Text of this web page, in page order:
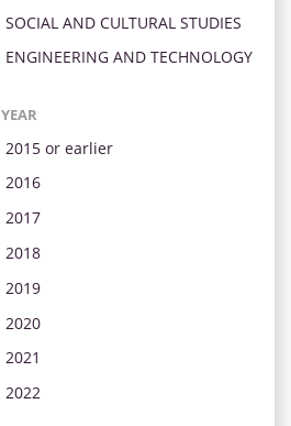
SOCIAL AND CULTURAL STUDIES
ENGINEERING AND TECHNOLOGY
YEAR
2015 or earlier
2016
2017
2018
2019
2020
2021
2022